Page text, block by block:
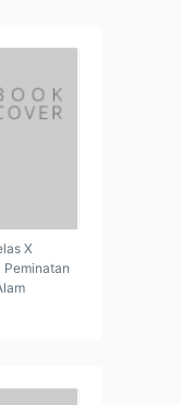
X
Peminatan